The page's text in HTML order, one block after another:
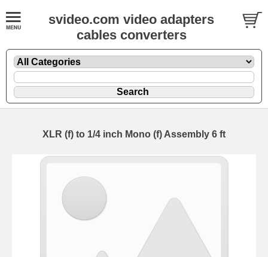
svideo.com video adapters
cables converters
XLR (f) to 1/4 inch Mono (f) Assembly 6 ft